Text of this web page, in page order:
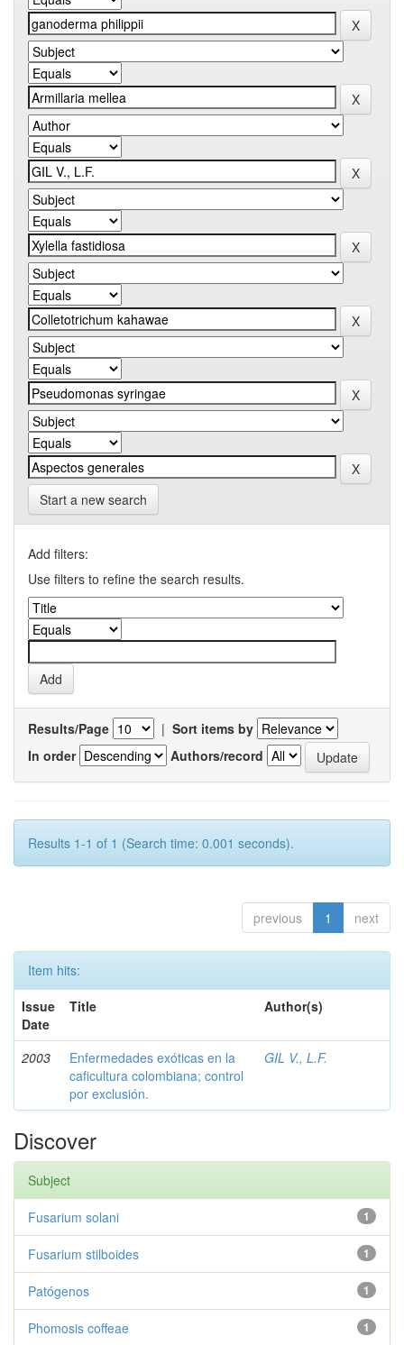
Start a new search
Add filters:
Use filters to refine the search results.
Results/Page | Sort items by
In order
Authors/record
Results 1-1 of 1 (Search time: 0.001 seconds).
previous 1 next
Item hits:
Issue
Date
Title Author(s)
2003
Enfermedades exóticas en la
caficultura colombiana; control
por exclusión.
GIL V., L.F.
Discover
Subject
1
Fusarium solani
1
Fusarium stilboides
1
Patógenos
1
Phomosis coffeae